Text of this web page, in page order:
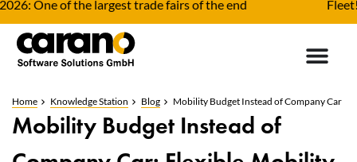
of the largest trade fairs of the end Fleet!
Home Knowledge Station Blog Mobility Budget Instead of Company Car
Mobility Budget Instead of